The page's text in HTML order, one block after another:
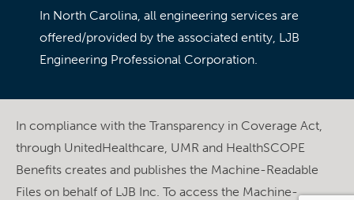
In North Carolina, all engineering services are
offered/provided by the associated entity, LJB
Engineering Professional Corporation.
In compliance with the Transparency in Coverage Act,
through UnitedHealthcare, UMR and HealthSCOPE
Benefits creates and publishes the Machine-Readable
Files on behalf of LJB Inc. To access the Machine-